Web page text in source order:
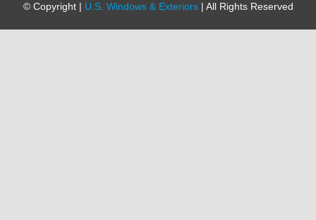
© Copyright | U.S. Windows & Exteriors| All Rights Reserved